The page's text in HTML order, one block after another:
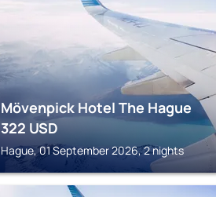
Mövenpick Hotel The Hague
322 USD
Hague, 01 September 2026, 2 nights